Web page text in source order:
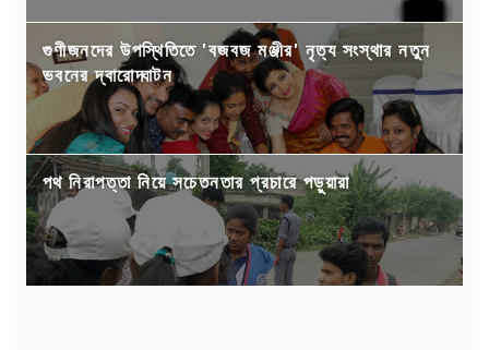
গুণীজনদের উপস্থিতিতে 'বজবজ মঞ্জীর' নৃত্য সংস্থার নতুন
ভবনের দ্বারোদ্ঘাটন
পথ নিরাপত্তা নিয়ে সচেতনতার প্রচারে পড়ুয়ারা